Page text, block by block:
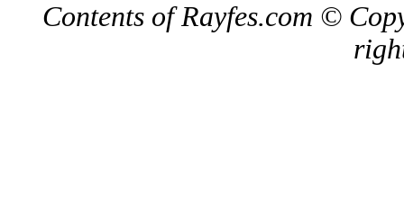
Contents of Rayfes.com ©